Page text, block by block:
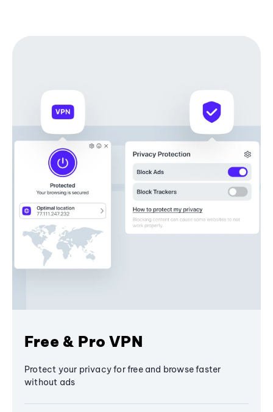
Free & Pro VPN
Protect your privacy for free and browse faster
without ads